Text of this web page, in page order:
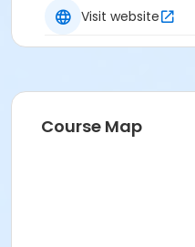
Visit website
Course Map